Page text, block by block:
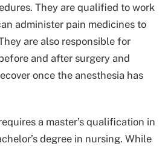
They are qualified to work
administer pain medicines to
are also responsible for
and after surgery and
once the anesthesia has
a master’s qualification in
degree in nursing. While